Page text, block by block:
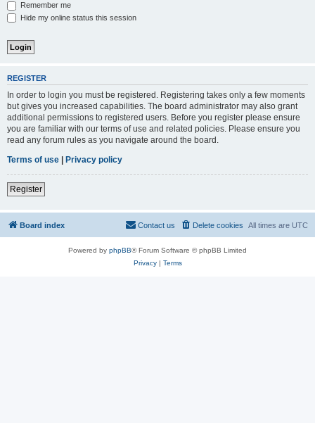
Remember me
Hide my online status this session
REGISTER
In order to login you must be registered. Registering takes only a few moments
but gives you increased capabilities. The board administrator may also grant
additional permissions to registered users. Before you register please ensure
you are familiar with our terms of use and related policies. Please ensure you
read any forum rules as you navigate around the board.
Terms of use | Privacy policy
Register
Board index All times are UTC
Delete cookies
Contact us
Powered by phpBB® Forum Software © phpBB Limited
Privacy| Terms